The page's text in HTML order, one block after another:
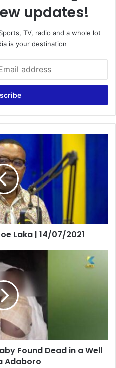
updates!
TV, radio and a whole lot
is your destination
Laka | 14/07/2021
Found Dead in a Well
Adaboro